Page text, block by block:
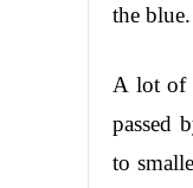
the blue.
A lot of
passed
to